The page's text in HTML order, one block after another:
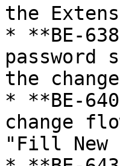
the
* **BE-
the
* **BE-
change
"Fill New